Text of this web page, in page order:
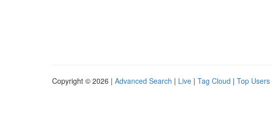
Copyright © 2026 | Advanced Search | Live | Tag Cloud | Top Users